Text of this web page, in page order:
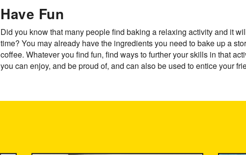
Have Fun
Did you know that many people find baking a relaxing activity and it
time? You may already have the ingredients you need to bake up a
coffee. Whatever you find fun, find ways to further your skills in that
you can enjoy, and be proud of, and can also be used to entice your